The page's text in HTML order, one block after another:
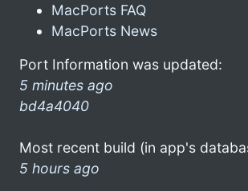
MacPorts FAQ
MacPorts News
Port Information was updated:
5 minutes ago
bd4a4040
Most recent build (in app's
5 hours ago